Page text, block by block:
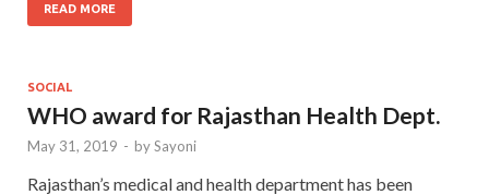
READ MORE
SOCIAL
WHO award for Rajasthan Health Dept.
May 31, 2019 - bySayoni
Rajasthan’s medical and health department has been